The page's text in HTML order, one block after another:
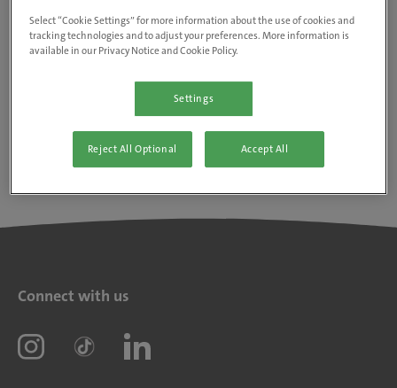
Go to the careers page
Connect with us
Select “Cookie Settings” for more information about the use of cookies and
tracking technologies and to adjust your preferences. More information is
available in our Privacy Notice and Cookie Policy.
Settings
Reject All Optional Accept All